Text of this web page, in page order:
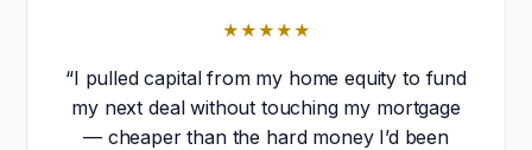
★★★★★
“I pulled capital from my home equity to fund
my next deal without touching my mortgage
— cheaper than the hard money I’d been